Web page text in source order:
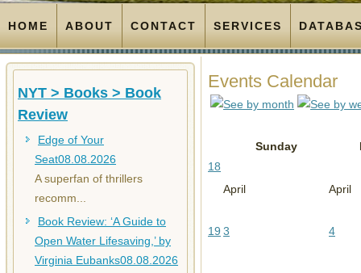
HOME ABOUT CONTACT SERVICES
NYT > Books > Book
Review
Edge of Your
Seat08.08.2026
A superfan of thrillers
recomm...
Book Review: ‘A Guide to
Open Water Lifesaving,’ by
Virginia Eubanks08.08.2026
Events Calendar
Sunday
18
April
April
19 3 4